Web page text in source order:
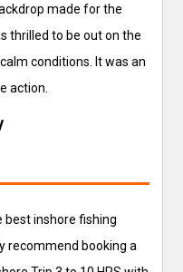
made for the
thrilled to be out on the
conditions. It was an
action.
best inshore fishing
recommend booking a